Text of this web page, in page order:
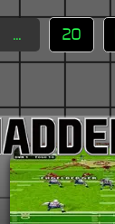
... 20